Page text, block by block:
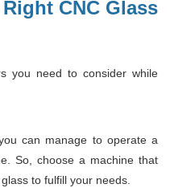
CNC Glass
you need to consider while
can manage to operate a
So, choose a machine that
to fulfill your needs.